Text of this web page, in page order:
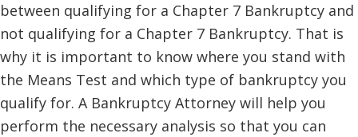
between qualifying for a Chapter 7 Bankruptcy and
not qualifying for a Chapter 7 Bankruptcy. That is
why it is important to know where you stand with
the Means Test and which type of bankruptcy you
qualify for. A Bankruptcy Attorney will help you
perform the necessary analysis so that you can